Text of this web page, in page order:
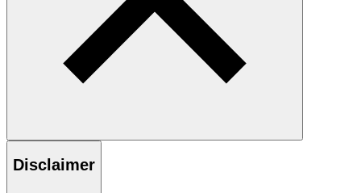
Disclaimer